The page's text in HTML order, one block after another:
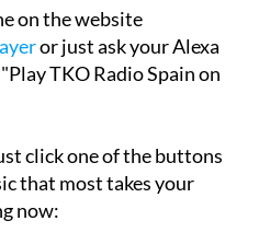
on the website
or just ask your Alexa
TKO Radio Spain on
click one of the buttons
that most takes your